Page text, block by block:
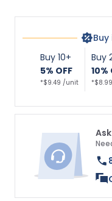
Buy 10+
5% OFF
*$9.49 /unit
Buy
10%